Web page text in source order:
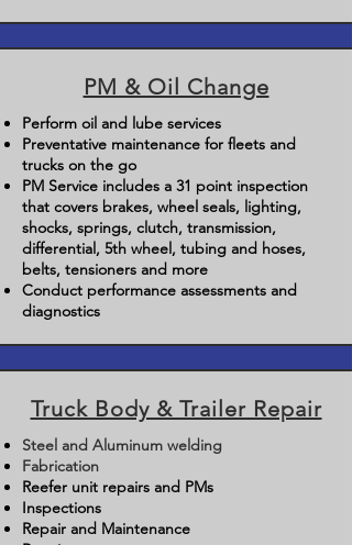
PM & Oil Change
Perform oil and lube services
Preventative maintenance for fleets and
trucks on the go
PM Service includes a 31 point inspection
that covers brakes, wheel seals, lighting,
shocks, springs, clutch, transmission,
differential, 5th wheel, tubing and hoses,
belts, tensioners and more
Conduct performance assessments and
diagnostics
Truck Body & Trailer Repair
Steel and Aluminum welding
Fabrication
Reefer unit repairs and PMs
Inspections
Repair and Maintenance